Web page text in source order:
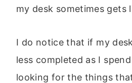
my desk sometimes gets
I do notice that if my
less completed as I
looking for the things